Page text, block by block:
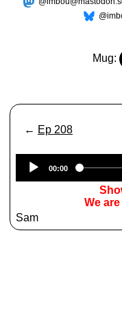
Mug:
← Ep 208
00:00
We
Sam